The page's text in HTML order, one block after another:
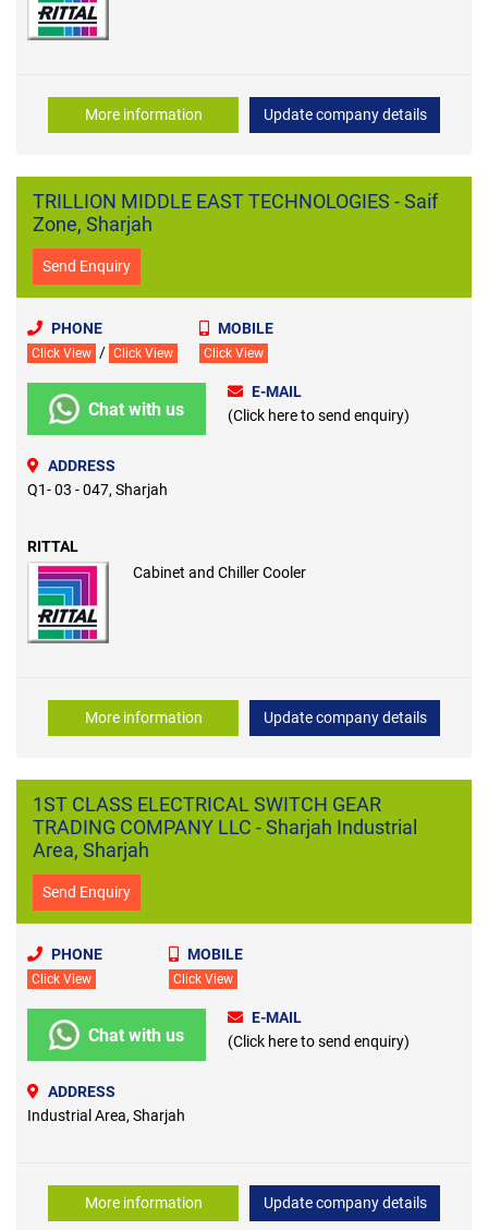
More information Update company details
TRILLION MIDDLE EAST TECHNOLOGIES - Saif
Zone, Sharjah
Send Enquiry
PHONE
Click View / Click View
MOBILE
Click View
Chat with us
E-MAIL
(Click here to send enquiry)
ADDRESS
Q1- 03 - 047, Sharjah
RITTAL
Cabinet and Chiller Cooler
More information Update company details
1ST CLASS ELECTRICAL SWITCH GEAR
TRADING COMPANY LLC - Sharjah Industrial
Area, Sharjah
Send Enquiry
PHONE
Click View
MOBILE
Click View
Chat with us
E-MAIL
(Click here to send enquiry)
ADDRESS
Industrial Area, Sharjah
More information Update company details